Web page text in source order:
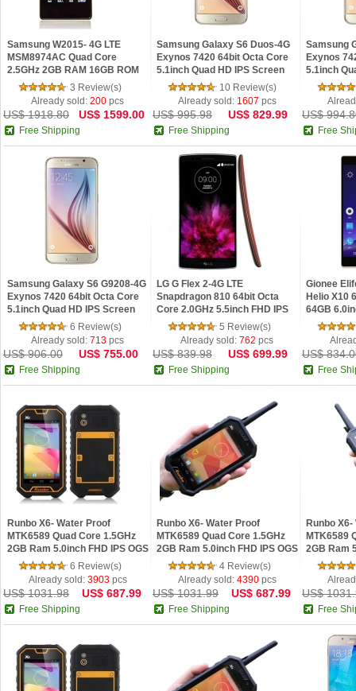
Samsung W2015- 4G LTE
MSM8974AC Quad Core
2.5GHz 2GB RAM 16GB ROM
3.9inch HD IPS Screen NFC
Android 4.4 Phone
3 Review(s)
Already sold:200 pcs
US$ 1918.80 US$ 1599.00
Free Shipping
Samsung Galaxy S6 Duos-4G
Exynos 7420 64bit Octa Core
5.1inch Quad HD IPS Screen
Android 5.0 NFC Fingerprint
Phone
10 Review(s)
Already sold: 1607 pcs
US$ 995.98 US$ 829.99
Free Shipping
Samsung
Exynos
5.1inch
Android
Phone
US$
Free
Samsung Galaxy S6 G9208-4G
Exynos 7420 64bit Octa Core
5.1inch Quad HD IPS Screen
Android 5.0 NFC Fingerprint
Phone
6 Review(s)
Already sold:713 pcs
US$ 906.00 US$ 755.00
Free Shipping
LG G Flex 2-4G LTE
Snapdragon 810 64bit Octa
Core 2.0GHz 5.5inch FHD IPS
Screen Android 5.0 Phone
5 Review(s)
Already sold:762 pcs
US$ 839.98 US$ 699.99
Free Shipping
Gionee
Helio X10
64GB
Screen
Phone
US$
Free
Runbo X6- Water Proof
MTK6589 Quad Core 1.5GHz
2GB Ram 5.0inch FHD IPS OGS
Android 4.2 Phone Yellow
6 Review(s)
Already sold: 3903 pcs
US$ 1031.98 US$ 687.99
Free Shipping
Runbo X6- Water Proof
MTK6589 Quad Core 1.5GHz
2GB Ram 5.0inch FHD IPS OGS
Android 4.2 Phone Black
4 Review(s)
Already sold: 4390 pcs
US$ 1031.99 US$ 687.99
Free Shipping
Runbo
MTK6589
2GB Ram
Android
US$
Free